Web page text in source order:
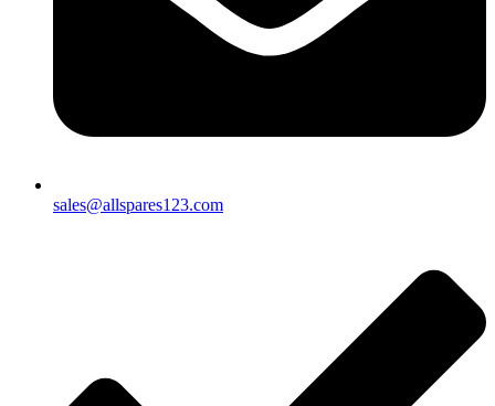
sales@allspares123.com